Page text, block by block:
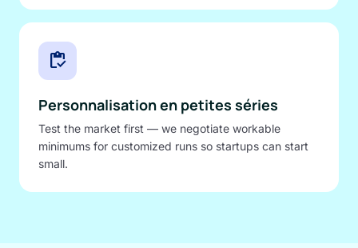
inventory
Personnalisation en petites séries
Test the market first — we negotiate workable
minimums for customized runs so startups can start
small.